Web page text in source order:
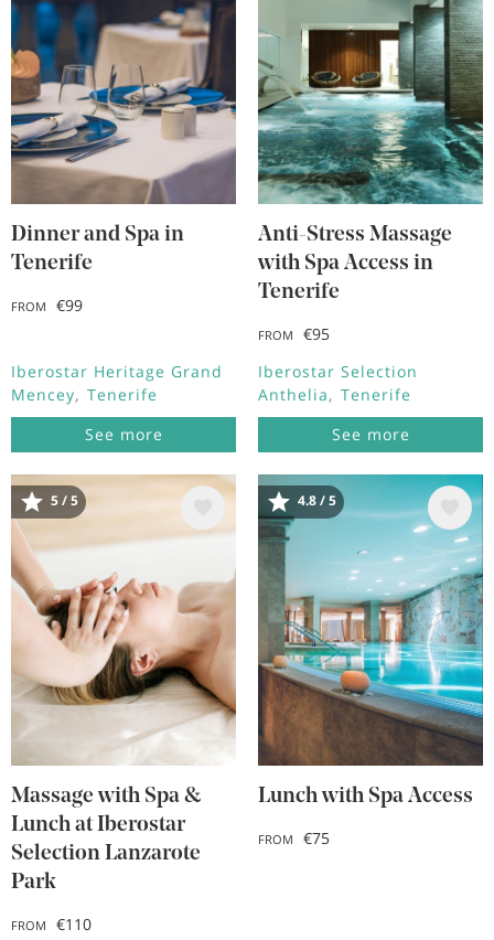
Dinner and Spa in
Tenerife
FROM €99
Iberostar Heritage Grand
Mencey
Tenerife
See more
Anti-Stress Massage
with Spa Access in
Tenerife
FROM
€95
Iberostar Selection
Anthelia
Tenerife
See more
Image
5 / 5
Massage with Spa &
Lunch at Iberostar
Selection Lanzarote
Park
FROM
€110
Image
4.8 / 5
Lunch with Spa Access
FROM €75